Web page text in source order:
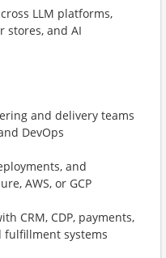
LLM platforms,
stores, and AI
and delivery teams
DevOps
and
AWS, or GCP
CRM, CDP, payments,
fulfillment systems